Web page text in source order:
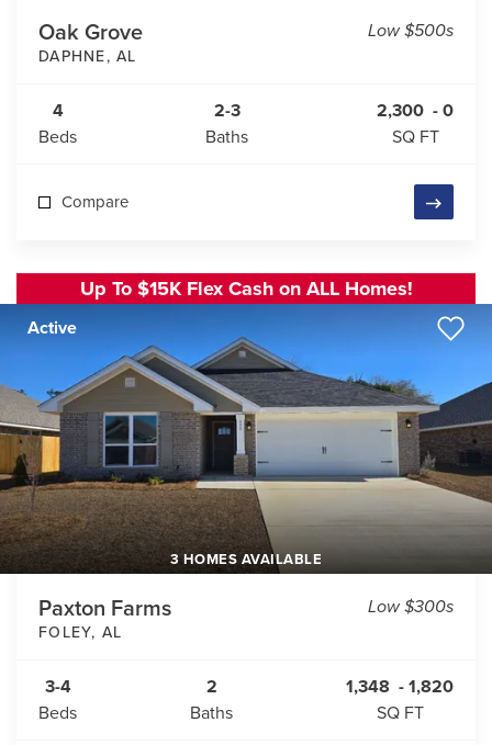
Oak Grove
DAPHNE,AL
Low $500s
4
Beds
2-3
Baths
2,300 - 0
SQ FT
Compare
Up To $15K Flex Cash on ALL Homes!
Active
3 HOMES AVAILABLE
Paxton Farms
FOLEY, AL
Low $300s
3-4
Beds
2
Baths
1,348 - 1,820
SQ FT